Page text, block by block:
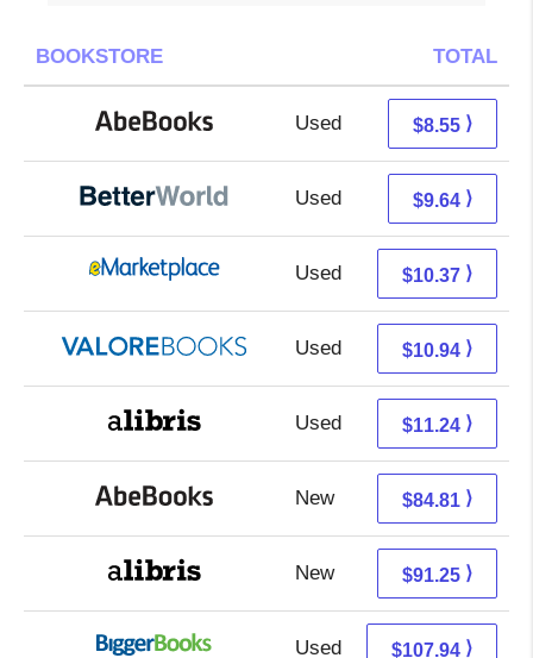
BOOKSTORE TOTAL
Used 8.55 + Free s/h
$8.55 ⟩
Used 8.15 + 1.49 s/h
$9.64 ⟩
Used 5.38 + 4.99 s/h
$10.37 ⟩
Used 6.99 + 3.95 s/h
$10.94 ⟩
Used 6.75 + 4.49 s/h
$11.24 ⟩
New 84.81 + Free s/h
$84.81 ⟩
New 91.25 + Free s/h
$91.25 ⟩
Used 107.94 + Free s/h
$107.94 ⟩